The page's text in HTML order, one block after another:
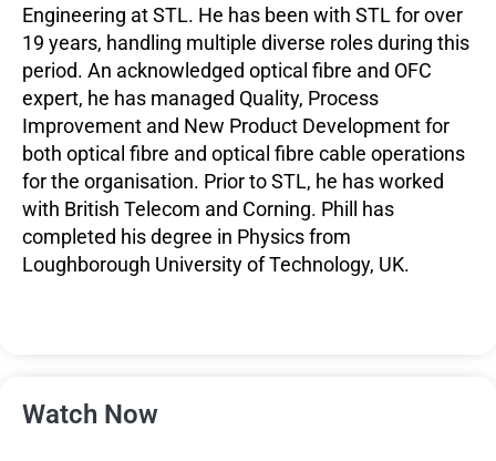
Engineering at STL. He has been with STL for over
19 years, handling multiple diverse roles during this
period. An acknowledged optical fibre and OFC
expert, he has managed Quality, Process
Improvement and New Product Development for
both optical fibre and optical fibre cable operations
for the organisation. Prior to STL, he has worked
with British Telecom and Corning. Phill has
completed his degree in Physics from
Loughborough University of Technology, UK.
Watch Now